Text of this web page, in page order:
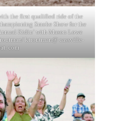
the first qualified ride of the
Smoke Show for the
Ridin’ with Mason Lowe
ktroutman@ cassville-
com